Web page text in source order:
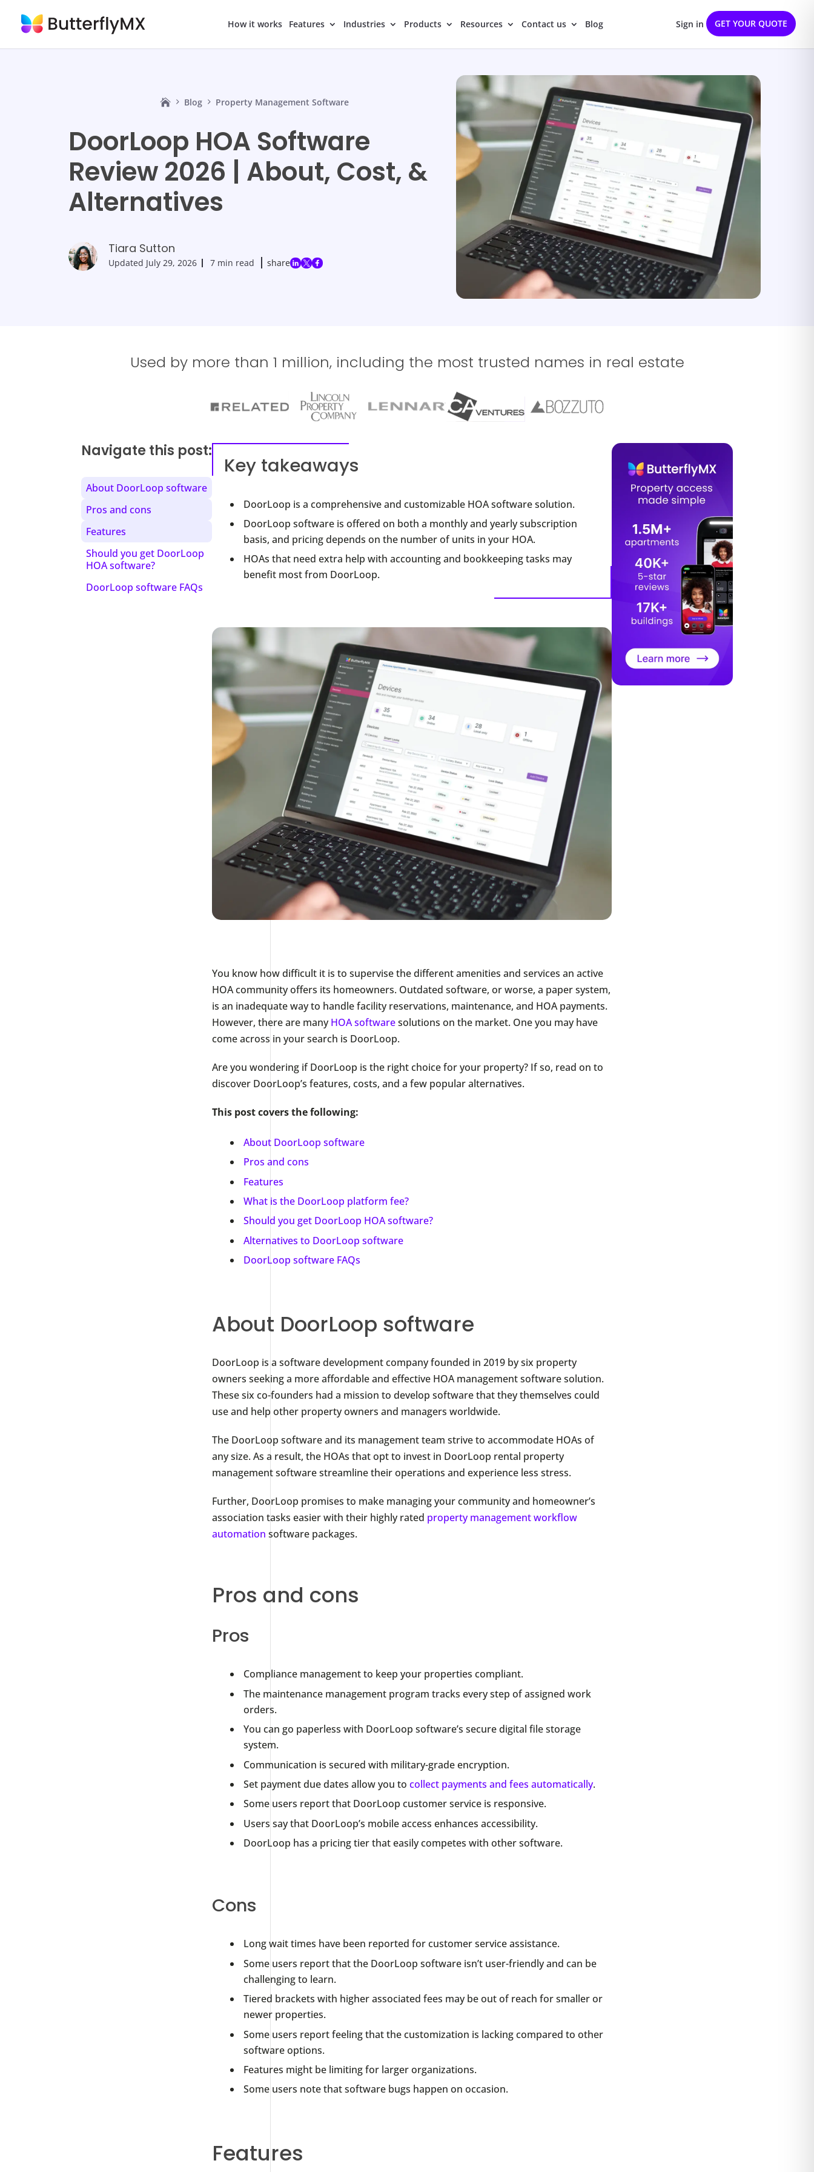
How it works Features Industries Products Resources Contact us Blog Sign in GET YOUR QUOTE
Blog Property Management Software
DoorLoop HOA Software
Review 2026 | About, Cost, &
Alternatives
Tiara Sutton
Updated July 29, 2026 7 min read share
Used by more than 1 million, including the most trusted names in real estate
Key takeaways
DoorLoop is a comprehensive and customizable HOA software solution.
DoorLoop software is offered on both a monthly and yearly subscription
basis, and pricing depends on the number of units in your HOA.
HOAs that need extra help with accounting and bookkeeping tasks may
benefit most from DoorLoop.
You know how difficult it is to supervise the different amenities and services an active
HOA community offers its homeowners. Outdated software, or worse, a paper system,
is an inadequate way to handle facility reservations, maintenance, and HOA payments.
However, there are manyHOA softwaresolutions on the market. One you may have
come across in your search is DoorLoop.
Are you wondering if DoorLoop is the right choice for your property? If so, read on to
discover DoorLoop’s features, costs, and a few popular alternatives.
This post covers the following:
About DoorLoop software
Pros and cons
Features
What is the DoorLoop platform fee?
Should you get DoorLoop HOA software?
Alternatives to DoorLoop software
DoorLoop software FAQs
About DoorLoop software
DoorLoop is a software development company founded in 2019 by six property
owners seeking a more affordable and effective HOA management software solution.
These six co-founders had a mission to develop software that they themselves could
use and help other property owners and managers worldwide.
The DoorLoop software and its management team strive to accommodate HOAs of
any size. As a result, the HOAs that opt to invest in DoorLoop rental property
management software streamline their operations and experience less stress.
Further, DoorLoop promises to make managing your community and homeowner’s
association tasks easier with their highly rated property management workflow
automation software packages.
Pros and cons
Pros
Compliance management to keep your properties compliant.
The maintenance management program tracks every step of assigned work
orders.
You can go paperless with DoorLoop software’s secure digital file storage
system.
Communication is secured with military-grade encryption.
Set payment due dates allow you to collect payments and fees automatically.
Some users report that DoorLoop customer service is responsive.
Users say that DoorLoop’s mobile access enhances accessibility.
DoorLoop has a pricing tier that easily competes with other software.
Cons
Long wait times have been reported for customer service assistance.
Some users report that the DoorLoop software isn’t user-friendly and can be
challenging to learn.
Tiered brackets with higher associated fees may be out of reach for smaller or
newer properties.
Some users report feeling that the customization is lacking compared to other
software options.
Features might be limiting for larger organizations.
Some users note that software bugs happen on occasion.
Features
Navigate this post:
About DoorLoop software
Pros and cons
Features
Should you get DoorLoop
HOA software?
DoorLoop software FAQs